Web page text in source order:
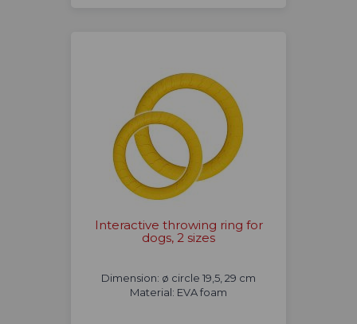
Interactive throwing ring for
dogs, 2 sizes
Dimension: ø circle 19,5, 29 cm
Material: EVA foam